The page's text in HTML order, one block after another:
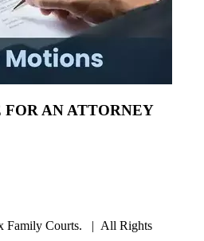
AN ATTORNEY
Family Courts. | All Rights